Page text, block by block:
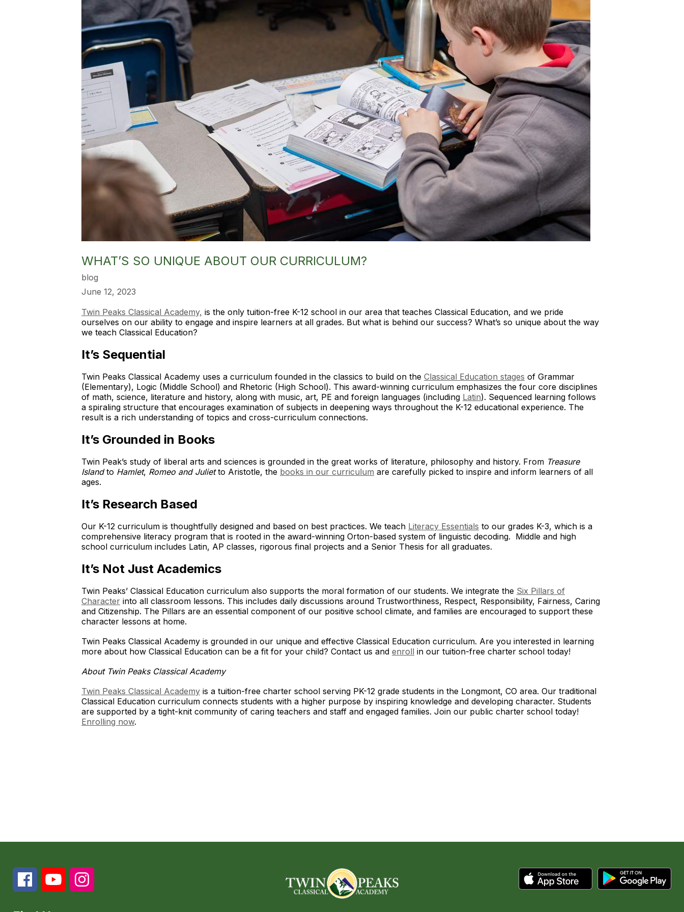
WHAT’S SO UNIQUE ABOUT OUR CURRICULUM?
blog
June 12, 2023
Twin Peaks Classical Academy, is the only tuition-free K-12 school in our area that teaches Classical Education, and we pride
ourselves on our ability to engage and inspire learners at all grades. But what is behind our success? What’s so unique about the way
we teach Classical Education?
It’s Sequential
Twin Peaks Classical Academy uses a curriculum founded in the classics to build on the Classical Education stages of Grammar
(Elementary), Logic (Middle School) and Rhetoric (High School). This award-winning curriculum emphasizes the four core disciplines
of math, science, literature and history, along with music, art, PE and foreign languages (including Latin). Sequenced learning follows
a spiraling structure that encourages examination of subjects in deepening ways throughout the K-12 educational experience. The
result is a rich understanding of topics and cross-curriculum connections.
It’s Grounded in Books
Twin Peak’s study of liberal arts and sciences is grounded in the great works of literature, philosophy and history. From Treasure
Islandto Hamlet, Romeo and Julietto Aristotle, the books in our curriculum are carefully picked to inspire and inform learners of all
ages.
It’s Research Based
Our K-12 curriculum is thoughtfully designed and based on best practices. We teach Literacy Essentials to our grades K-3, which is a
comprehensive literacy program that is rooted in the award-winning Orton-based system of linguistic decoding. Middle and high
school curriculum includes Latin, AP classes, rigorous final projects and a Senior Thesis for all graduates.
It’s Not Just Academics
Twin Peaks’ Classical Education curriculum also supports the moral formation of our students. We integrate the Six Pillars of
Character into all classroom lessons. This includes daily discussions around Trustworthiness, Respect, Responsibility, Fairness, Caring
and Citizenship. The Pillars are an essential component of our positive school climate, and families are encouraged to support these
character lessons at home.
Twin Peaks Classical Academy is grounded in our unique and effective Classical Education curriculum. Are you interested in learning
more about how Classical Education can be a fit for your child? Contact us and enroll in our tuition-free charter school today!
About Twin Peaks Classical Academy
Twin Peaks Classical Academy is a tuition-free charter school serving PK-12 grade students in the Longmont, CO area. Our traditional
Classical Education curriculum connects students with a higher purpose by inspiring knowledge and developing character. Students
are supported by a tight-knit community of caring teachers and staff and engaged families. Join our public charter school today!
Enrolling now.